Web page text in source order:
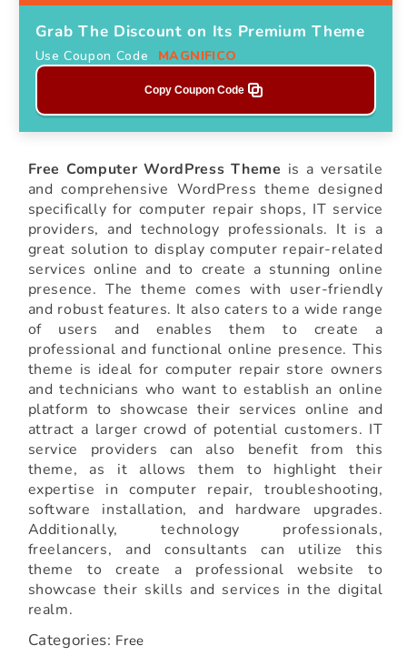
Grab The Discount on Its Premium Theme
Use Coupon Code MAGNIFICO
Copy Coupon Code
Free Computer WordPress Theme is a versatile
and comprehensive WordPress theme designed
specifically for computer repair shops, IT service
providers, and technology professionals. It is a
great solution to display computer repair-related
services online and to create a stunning online
presence. The theme comes with user-friendly
and robust features. It also caters to a wide range
of users and enables them to create a
professional and functional online presence. This
theme is ideal for computer repair store owners
and technicians who want to establish an online
platform to showcase their services online and
attract a larger crowd of potential customers. IT
service providers can also benefit from this
theme, as it allows them to highlight their
expertise in computer repair, troubleshooting,
software installation, and hardware upgrades.
Additionally, technology professionals,
freelancers, and consultants can utilize this
theme to create a professional website to
showcase their skills and services in the digital
realm.
Categories: Free